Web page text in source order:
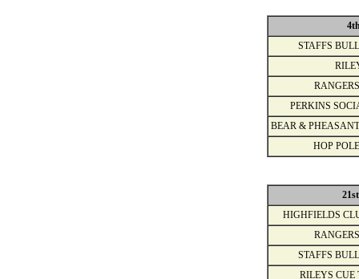
STAFFS
PERKINS
BEAR &
HOP
HIGHFIELDS
STAFFS
RILEYS CUE